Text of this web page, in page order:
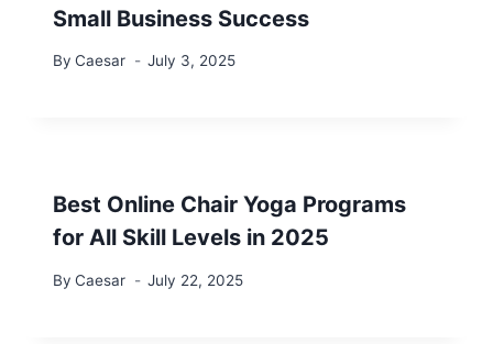
Small Business Success
By Caesar July 3, 2025
Best Online Chair Yoga Programs
for All Skill Levels in 2025
By Caesar July 22, 2025